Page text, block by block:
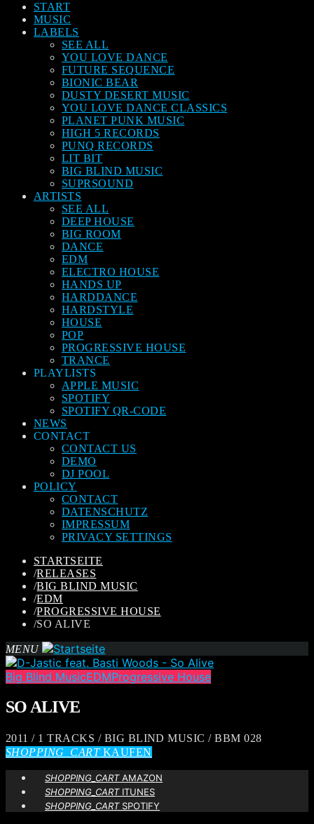
START
MUSIC
LABELS
SEE ALL
YOU LOVE DANCE
FUTURE SEQUENCE
BIONIC BEAR
DUSTY DESERT MUSIC
YOU LOVE DANCE CLASSICS
PLANET PUNK MUSIC
HIGH 5 RECORDS
PUNQ RECORDS
LIT BIT
BIG BLIND MUSIC
SUPRSOUND
ARTISTS
SEE ALL
DEEP HOUSE
BIG ROOM
DANCE
EDM
ELECTRO HOUSE
HANDS UP
HARDDANCE
HARDSTYLE
HOUSE
POP
PROGRESSIVE HOUSE
TRANCE
PLAYLISTS
APPLE MUSIC
SPOTIFY
SPOTIFY QR-CODE
NEWS
CONTACT
CONTACT US
DEMO
DJ POOL
POLICY
CONTACT
DATENSCHUTZ
IMPRESSUM
PRIVACY SETTINGS
STARTSEITE
/RELEASES
/BIG BLIND MUSIC
/EDM
/PROGRESSIVE HOUSE
/SO ALIVE
MENU
Big Blind MusicEDMProgressive House
SO ALIVE
2011 / 1 TRACKS / BIG BLIND MUSIC / BBM 028
SHOPPING_CARTKAUFEN
SHOPPING_CARTAMAZON
SHOPPING_CARTITUNES
SHOPPING_CARTSPOTIFY